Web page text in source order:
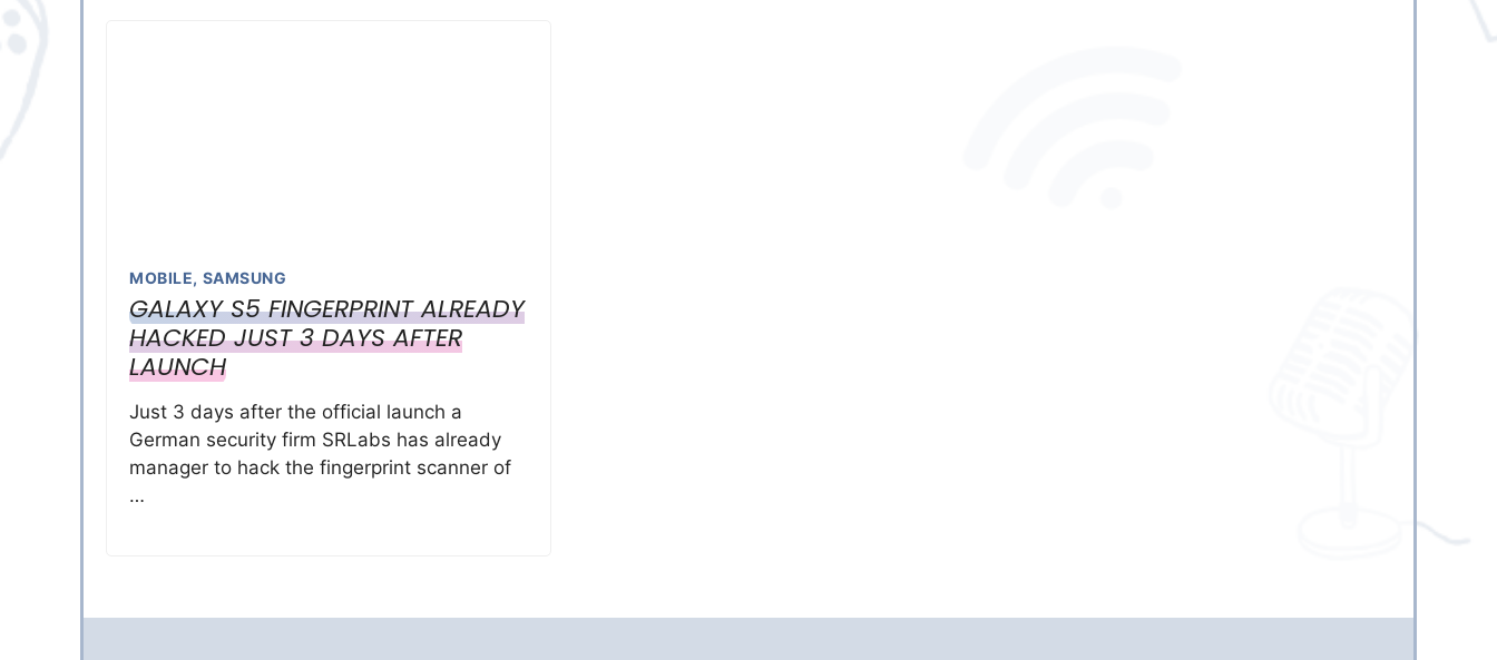
MOBILE, SAMSUNG
GALAXY S5 FINGERPRINT ALREADY
HACKED JUST 3 DAYS AFTER
LAUNCH
Just 3 days after the official launch a
German security firm SRLabs has already
manager to hack the fingerprint scanner of
…